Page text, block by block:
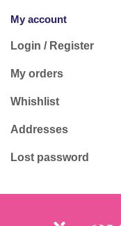
My account
Login / Register
My orders
Whishlist
Addresses
Lost password